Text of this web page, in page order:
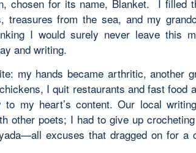
chosen for its name, Blanket. I filled
from the sea, and my
I would surely never leave this
and writing.
my hands became arthritic, another
I quit restaurants and fast food
my heart’s content. Our local
other poets; I had to give up
excuses that dragged on for a